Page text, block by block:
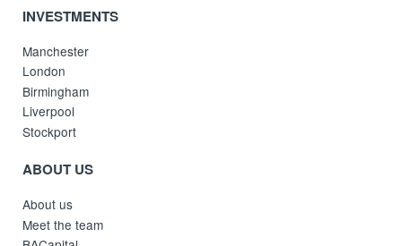
INVESTMENTS
Manchester
London
Birmingham
Liverpool
Stockport
ABOUT US
About us
Meet the team